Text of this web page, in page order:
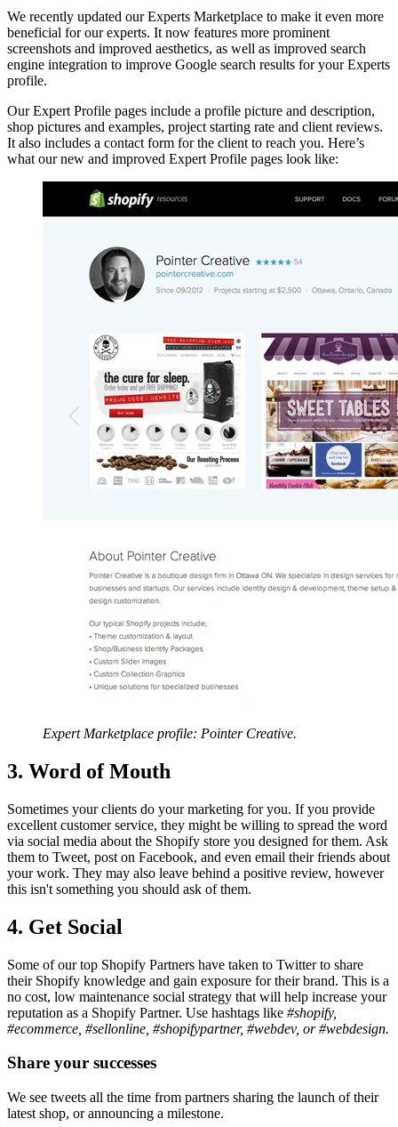
We recently updated our Experts Marketplace to make it even more
beneficial for our experts. It now features more prominent
screenshots and improved aesthetics, as well as improved search
engine integration to improve Google search results for your Experts
profile.
Our Expert Profile pages include a profile picture and description,
shop pictures and examples, project starting rate and client reviews.
It also includes a contact form for the client to reach you. Here’s
what our new and improved Expert Profile pages look like:
Expert Marketplace profile: Pointer Creative.
3. Word of Mouth
Sometimes your clients do your marketing for you. If you provide
excellent customer service, they might be willing to spread the word
via social media about the Shopify store you designed for them. Ask
them to Tweet, post on Facebook, and even email their friends about
your work. They may also leave behind a positive review, however
this isn't something you should ask of them.
4. Get Social
Some of our top Shopify Partners have taken to Twitter to share
their Shopify knowledge and gain exposure for their brand. This is a
no cost, low maintenance social strategy that will help increase your
reputation as a Shopify Partner. Use hashtags like #shopify,
#ecommerce, #sellonline, #shopifypartner, #webdev, or #webdesign.
Share your successes
We see tweets all the time from partners sharing the launch of their
latest shop, or announcing a milestone.